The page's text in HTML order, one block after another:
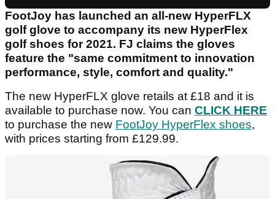
FootJoy has launched an all-new HyperFLX
golf glove to accompany its new HyperFlex
golf shoes for 2021. FJ claims the gloves
feature the "same commitment to innovation
performance, style, comfort and quality."
The new HyperFLX glove retails at £18 and it is
available to purchase now. You can CLICK HERE
to purchase the new FootJoy HyperFlex shoes,
with prices starting from £129.99.